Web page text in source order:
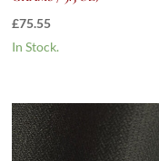
£75.55
In Stock.